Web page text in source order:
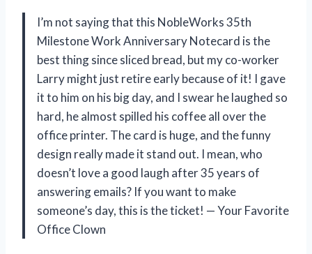
I’m not saying that this NobleWorks 35th
Milestone Work Anniversary Notecard is the
best thing since sliced bread, but my co-worker
Larry might just retire early because of it! I gave
it to him on his big day, and I swear he laughed so
hard, he almost spilled his coffee all over the
office printer. The card is huge, and the funny
design really made it stand out. I mean, who
doesn’t love a good laugh after 35 years of
answering emails? If you want to make
someone’s day, this is the ticket! — Your Favorite
Office Clown